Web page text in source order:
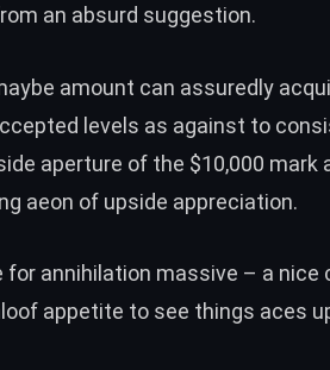
an absurd suggestion.
amount can assuredly
levels as against to
aperture of the $10,000 mark
aeon of upside appreciation.
for annihilation massive – a nice
appetite to see things aces